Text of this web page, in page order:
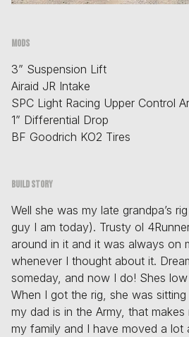
Mods
3” Suspension Lift
Airaid JR Intake
SPC Light Racing Upper Control
1” Differential Drop
BF Goodrich KO2 Tires
Build story
Well she was my late grandpa’s
guy I am today). Trusty ol
around in it and it was always on
whenever I thought about it.
someday, and now I do! Shes
When I got the rig, she was
my dad is in the Army, that makes
my family and I have moved a lot